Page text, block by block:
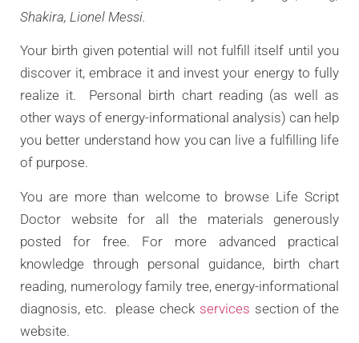
Shakira, Lionel Messi.
Your birth given potential will not fulfill itself until you
discover it, embrace it and invest your energy to fully
realize it. Personal birth chart reading (as well as
other ways of energy-informational analysis) can help
you better understand how you can live a fulfilling life
of purpose.
You are more than welcome to browse Life Script
Doctor website for all the materials generously
posted for free. For more advanced practical
knowledge through personal guidance, birth chart
reading, numerology family tree, energy-informational
diagnosis, etc. please check services section of the
website.